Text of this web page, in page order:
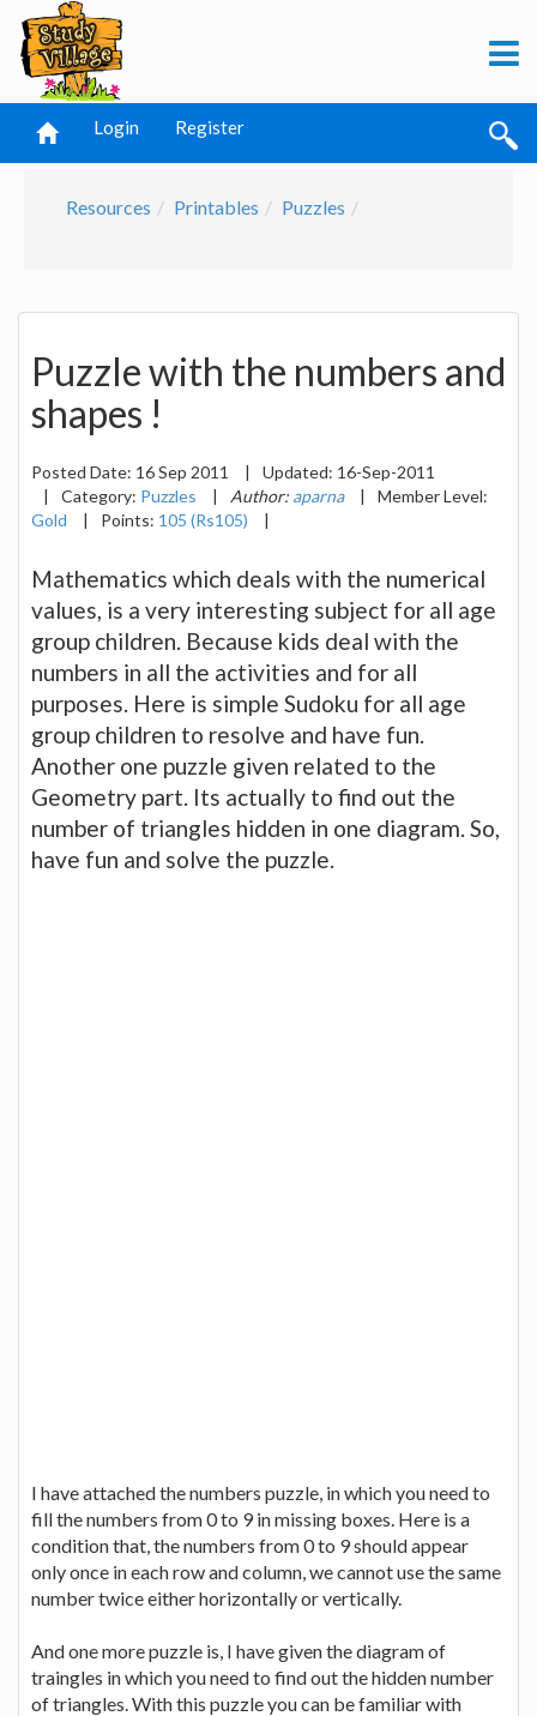
Login Register
Resources Printables Puzzles
Puzzle with the numbers and
shapes !
Posted Date: 16 Sep 2011 | Updated: 16-Sep-2011
|
Category: Puzzles | Author: aparna |
Member Level:
Gold
| Points: 105 (Rs105) |
Mathematics which deals with the numerical
values, is a very interesting subject for all age
group children. Because kids deal with the
numbers in all the activities and for all
purposes. Here is simple Sudoku for all age
group children to resolve and have fun.
Another one puzzle given related to the
Geometry part. Its actually to find out the
number of triangles hidden in one diagram. So,
have fun and solve the puzzle.
I have attached the numbers puzzle, in which you need to
fill the numbers from 0 to 9 in missing boxes. Here is a
condition that, the numbers from 0 to 9 should appear
only once in each row and column, we cannot use the same
number twice either horizontally or vertically.
And one more puzzle is, I have given the diagram of
traingles in which you need to find out the hidden number
of triangles. With this puzzle you can be familiar with